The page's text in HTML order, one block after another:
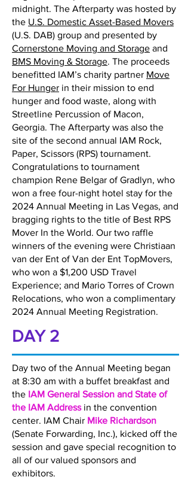
midnight. The Afterparty was hosted by
the U.S. Domestic Asset-Based Movers
(U.S. DAB) group and presented by
Cornerstone Moving and Storage and
BMS Moving & Storage. The proceeds
benefitted IAM’s charity partner Move
For Hunger in their mission to end
hunger and food waste, along with
Streetline Percussion of Macon,
Georgia. The Afterparty was also the
site of the second annual IAM Rock,
Paper, Scissors (RPS) tournament.
Congratulations to tournament
champion Rene Belgar of Gradlyn, who
won a free four-night hotel stay for the
2024 Annual Meeting in Las Vegas, and
bragging rights to the title of Best RPS
Mover In the World. Our two raffle
winners of the evening were Christiaan
van der Ent of Van der Ent TopMovers,
who won a $1,200 USD Travel
Experience; and Mario Torres of Crown
Relocations, who won a complimentary
2024 Annual Meeting Registration.
DAY 2
Day two of the Annual Meeting began
at 8:30 am with a buffet breakfast and
the IAM General Session and State of
the IAM Addressin the convention
center. IAM Chair Mike Richardson
(Senate Forwarding, Inc.), kicked off the
session and gave special recognition to
all of our valued sponsors and
exhibitors.